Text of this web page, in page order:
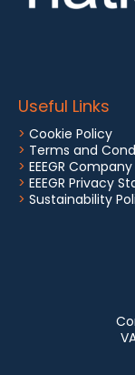
Useful Links
> Cookie Policy
> Terms and
> EEEGR
> EEEGR Privacy
> Sustainability